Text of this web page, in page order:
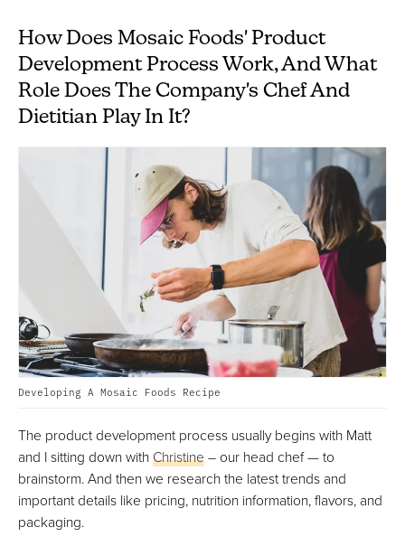
How Does Mosaic Foods' Product
Development Process Work, And What
Role Does The Company's Chef And
Dietitian Play In It?
Developing A Mosaic Foods Recipe
The product development process usually begins with Matt
and I sitting down withChristine– our head chef — to
brainstorm. And then we research the latest trends and
important details like pricing, nutrition information, flavors, and
packaging.